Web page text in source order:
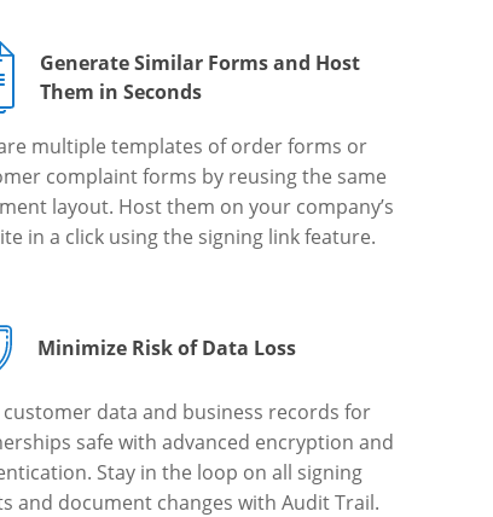
Generate Similar Forms and Host
Them in Seconds
multiple templates of order forms or
complaint forms by reusing the same
layout. Host them on your company’s
in a click using the signing link feature.
Minimize Risk of Data Loss
customer data and business records for
safe with advanced encryption and
Stay in the loop on all signing
and document changes with Audit Trail.